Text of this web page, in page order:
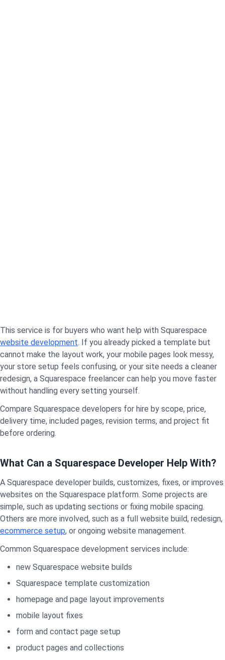
This service is for buyers who want help with Squarespace
website development. If you already picked a template but
cannot make the layout work, your mobile pages look messy,
your store setup feels confusing, or your site needs a cleaner
redesign, a Squarespace freelancer can help you move faster
without handling every setting yourself.
Compare Squarespace developers for hire by scope, price,
delivery time, included pages, revision terms, and project fit
before ordering.
What Can a Squarespace Developer Help With?
A Squarespace developer builds, customizes, fixes, or improves
websites on the Squarespace platform. Some projects are
simple, such as updating sections or fixing mobile spacing.
Others are more involved, such as a full website build, redesign,
ecommerce setup, or ongoing website management.
Common Squarespace development services include:
new Squarespace website builds
Squarespace template customization
homepage and page layout improvements
mobile layout fixes
form and contact page setup
product pages and collections